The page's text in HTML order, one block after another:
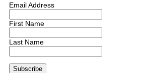
Email Address
First Name
Last Name